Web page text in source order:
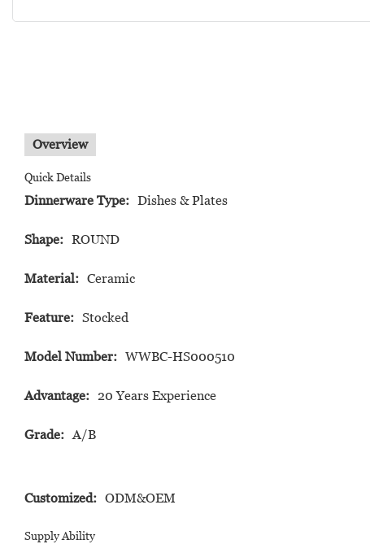
Overview
Quick Details
Dinnerware Type: Dishes & Plates
Shape: ROUND
Material: Ceramic
Feature: Stocked
Model Number: WWBC-HS000510
Advantage: 20 Years Experience
Grade: A/B
Customized: ODM&OEM
Supply Ability